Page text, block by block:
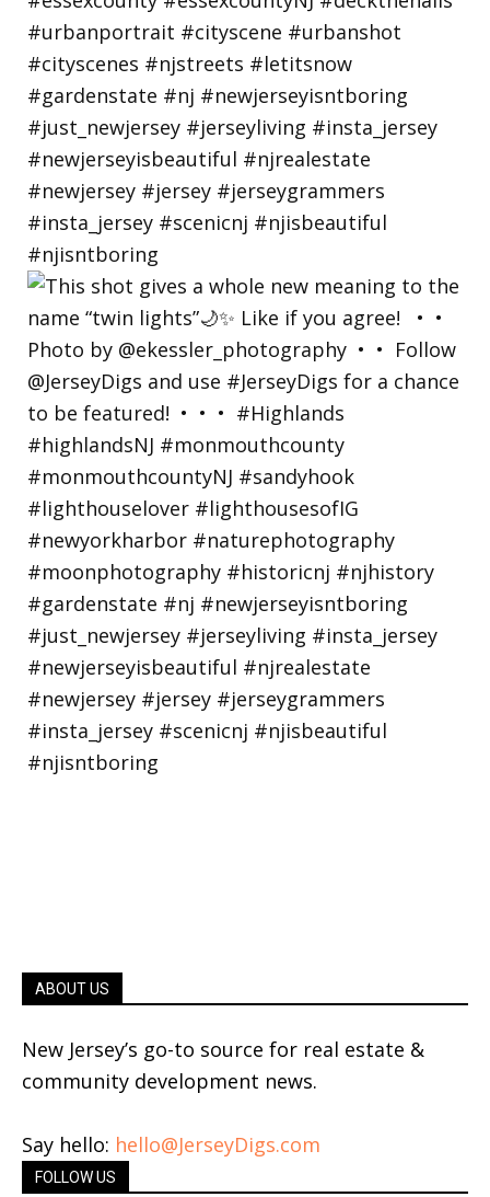
ABOUT US
New Jersey’s go-to source for real estate &
community development news.
Say hello: hello@JerseyDigs.com
FOLLOW US